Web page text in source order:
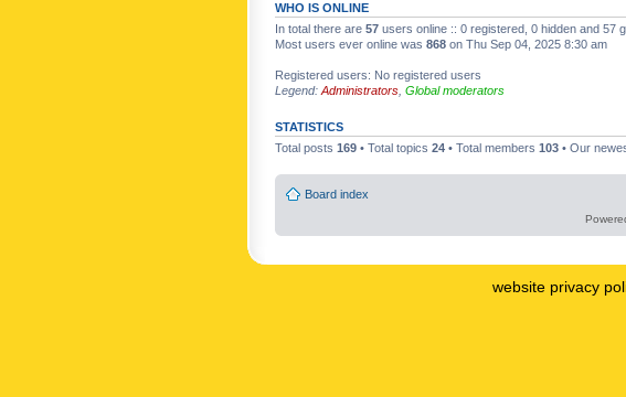
WHO IS ONLINE
In total there are 57 users online :: 0 registered, 0 hidden and 57
Most users ever online was 868 on Thu Sep 04, 2025 8:30 am
Registered users: No registered users
Legend: Administrators Global moderators
STATISTICS
Total posts 169 • Total topics 24 • Total members 103 • Our
Board index
website privacy